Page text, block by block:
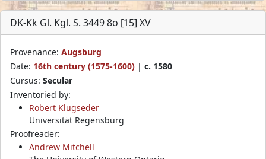
DK-Kk Gl. Kgl. S. 3449 8o [15] XV
Provenance: Augsburg
Date: 16th century (1575-1600) | c. 1580
Cursus: Secular
Inventoried by:
Robert Klugseder
Universität Regensburg
Proofreader:
Andrew Mitchell